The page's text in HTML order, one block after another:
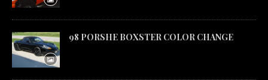
98 PORSHE BOXSTER COLOR CHANGE